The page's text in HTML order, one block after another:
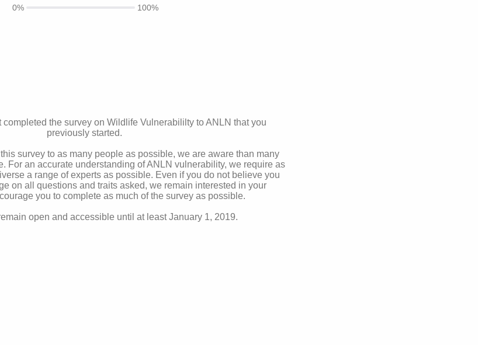
the survey on Wildlife Vulnerabililty to ANLN that you
previously started.
survey to as many people as possible, we are aware than many
For an accurate understanding of ANLN vulnerability, we require as
a range of experts as possible. Even if you do not believe you
on all questions and traits asked, we remain interested in your
you to complete as much of the survey as possible.
open and accessible until at least January 1, 2019.
0% 100%